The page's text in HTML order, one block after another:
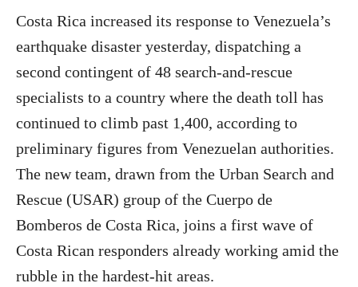
Costa Rica increased its response to Venezuela’s
earthquake disaster yesterday, dispatching a
second contingent of 48 search-and-rescue
specialists to a country where the death toll has
continued to climb past 1,400, according to
preliminary figures from Venezuelan authorities.
The new team, drawn from the Urban Search and
Rescue (USAR) group of the Cuerpo de
Bomberos de Costa Rica, joins a first wave of
Costa Rican responders already working amid the
rubble in the hardest-hit areas.